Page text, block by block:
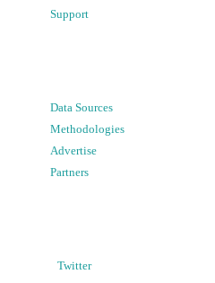
Support
Data Sources
Methodologies
Advertise
Partners
Twitter